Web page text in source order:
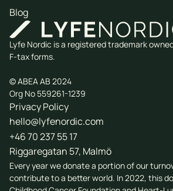
Blog
Lyfe Nordic is a registered trademark
F-tax forms.
© ABEA AB 2024
Org No 559261-1239
Privacy Policy
hello@lyfenordic.com
+46 70 237 55 17
Riggaregatan 57, Malmö
Every year we donate a portion of our
contribute to a better world. In 2022, this